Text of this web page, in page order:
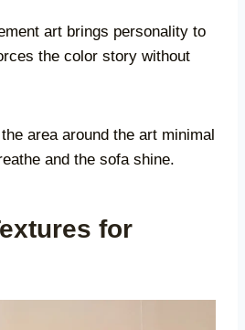
art brings personality to
the color story without
area around the art minimal
and the sofa shine.
for